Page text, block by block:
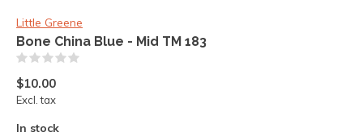
Little Greene
Bone China Blue - Mid TM 183
$10.00
Excl. tax
In stock